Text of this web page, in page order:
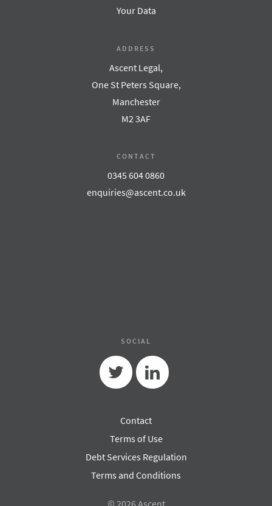
Your Data
ADDRESS
Ascent Legal,
One St Peters Square,
Manchester
M2 3AF
CONTACT
0345 604 0860
enquiries@ascent.co.uk
SOCIAL
Twitter
Contact
Terms of Use
Debt Services Regulation
Terms and Conditions
© 2026 Ascent